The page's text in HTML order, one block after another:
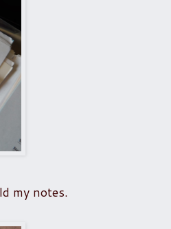
my notes.